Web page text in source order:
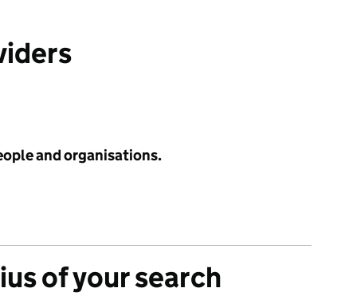
and organisations.
of your search